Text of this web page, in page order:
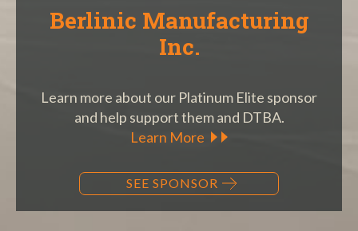
Berlinic Manufacturing
Inc.
Learn more about our Platinum Elite sponsor
and help support them and DTBA.
Learn More
SEE SPONSOR